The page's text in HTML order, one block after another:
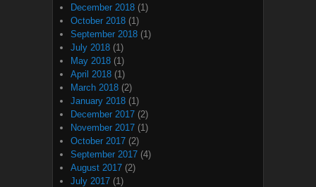
December 2018 (1)
October 2018 (1)
September 2018 (1)
July 2018 (1)
May 2018 (1)
April 2018 (1)
March 2018 (2)
January 2018 (1)
December 2017 (2)
November 2017 (1)
October 2017 (2)
September 2017 (4)
August 2017 (2)
July 2017 (1)